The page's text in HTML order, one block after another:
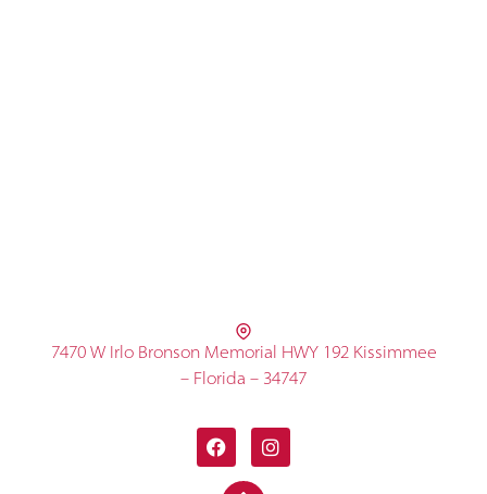
7470 W Irlo Bronson Memorial HWY 192 Kissimmee
– Florida – 34747